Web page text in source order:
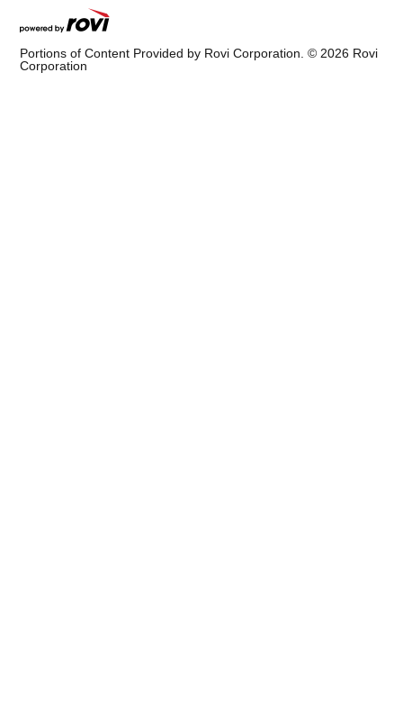
Portions of Content Provided by Rovi Corporation. © 2026 Rovi
Corporation